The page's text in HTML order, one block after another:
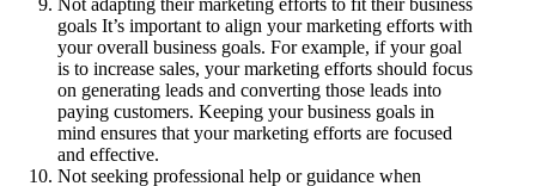
Not adapting their marketing efforts to fit their business
goals It’s important to align your marketing efforts with
your overall business goals. For example, if your goal
is to increase sales, your marketing efforts should focus
on generating leads and converting those leads into
paying customers. Keeping your business goals in
mind ensures that your marketing efforts are focused
and effective.
Not seeking professional help or guidance when